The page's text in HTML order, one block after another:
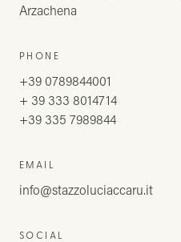
Arzachena
PHONE
+39 0789844001
+ 39 333 8014714
+39 335 7989844
EMAIL
info@stazzoluciaccaru.it
SOCIAL